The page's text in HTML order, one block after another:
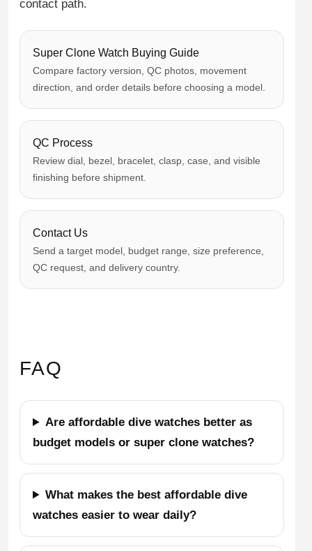
contact path.
Super Clone Watch Buying Guide
Compare factory version, QC photos, movement
direction, and order details before choosing a model.
QC Process
Review dial, bezel, bracelet, clasp, case, and visible
finishing before shipment.
Contact Us
Send a target model, budget range, size preference,
QC request, and delivery country.
FAQ
Are affordable dive watches better as
budget models or super clone watches?
What makes the best affordable dive
watches easier to wear daily?